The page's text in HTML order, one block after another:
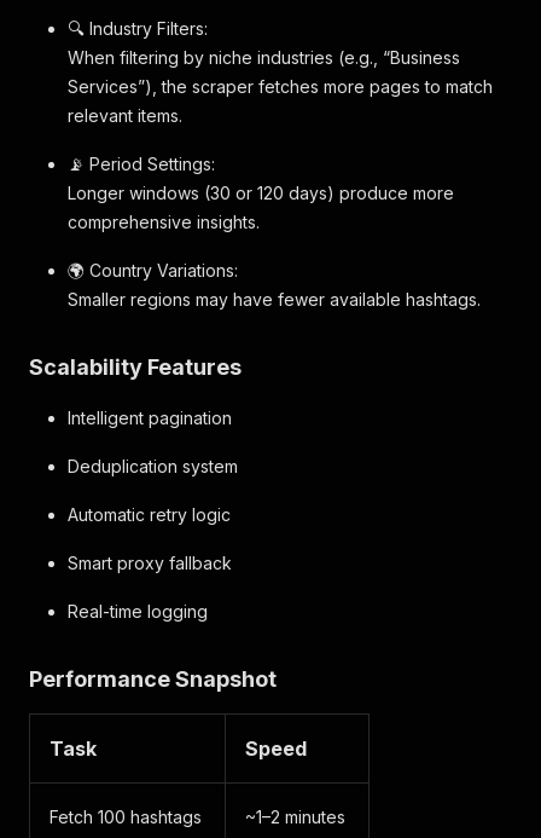
🔍 Industry Filters:
When filtering by niche industries (e.g., “Business
Services”), the scraper fetches more pages to match
relevant items.
📡 Period Settings:
Longer windows (30 or 120 days) produce more
comprehensive insights.
🌍 Country Variations:
Smaller regions may have fewer available hashtags.
Scalability Features
Intelligent pagination
Deduplication system
Automatic retry logic
Smart proxy fallback
Real-time logging
Performance Snapshot
Task Speed
Fetch 100 hashtags ~1–2 minutes